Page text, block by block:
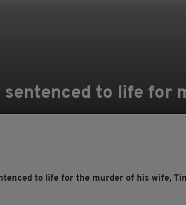
sentenced to life for
to life for the murder of his wife,